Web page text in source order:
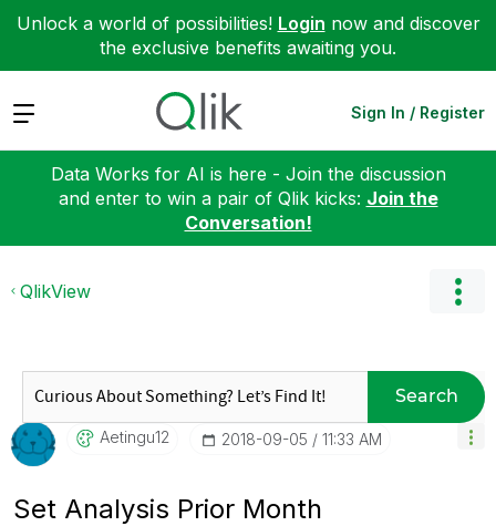
Unlock a world of possibilities! Login now and discover
the exclusive benefits awaiting you.
Expand Sign In / Register
Data Works for AI is here - Join the discussion
and enter to win a pair of Qlik kicks: Join the
Conversation!
QlikView
Search
Aetingu12 ‎2018-09-05 11:33 AM
Set Analysis Prior Month